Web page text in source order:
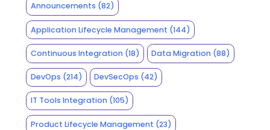
Announcements (82)
Application Lifecycle Management (144)
Continuous Integration(18) Data Migration (88)
DevOps (214) DevSecOps (42)
IT Tools Integration(105)
Product Lifecycle Management (23)